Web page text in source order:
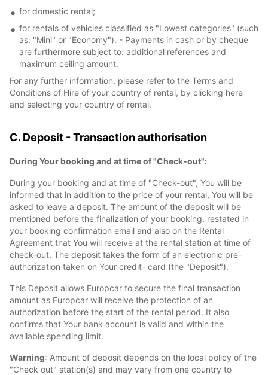
for domestic rental;
for rentals of vehicles classified as "Lowest categories" (such
as: "Mini" or "Economy"). - Payments in cash or by cheque
are furthermore subject to: additional references and
maximum ceiling amount.
For any further information, please refer to the Terms and
Conditions of Hire of your country of rental, by clicking here
and selecting your country of rental.
C. Deposit - Transaction authorisation
During Your booking and at time of "Check-out":
During your booking and at time of "Check-out", You will be
informed that in addition to the price of your rental, You will be
asked to leave a deposit. The amount of the deposit will be
mentioned before the finalization of your booking, restated in
your booking confirmation email and also on the Rental
Agreement that You will receive at the rental station at time of
check-out. The deposit takes the form of an electronic pre-
authorization taken on Your credit- card (the "Deposit").
This Deposit allows Europcar to secure the final transaction
amount as Europcar will receive the protection of an
authorization before the start of the rental period. It also
confirms that Your bank account is valid and within the
available spending limit.
Warning: Amount of deposit depends on the local policy of the
"Check out" station(s) and may vary from one country to